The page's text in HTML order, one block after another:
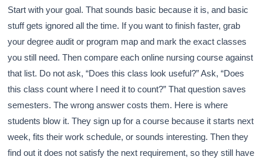
Start with your goal. That sounds basic because it is, and basic
stuff gets ignored all the time. If you want to finish faster, grab
your degree audit or program map and mark the exact classes
you still need. Then compare each online nursing course against
that list. Do not ask, “Does this class look useful?” Ask, “Does
this class count where I need it to count?” That question saves
semesters. The wrong answer costs them. Here is where
students blow it. They sign up for a course because it starts next
week, fits their work schedule, or sounds interesting. Then they
find out it does not satisfy the next requirement, so they still have